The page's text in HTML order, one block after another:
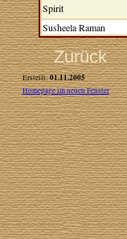
Spirit
Susheela Raman
Zurück
Erstellt:01.11.2005
Homepage im neuen Fenster